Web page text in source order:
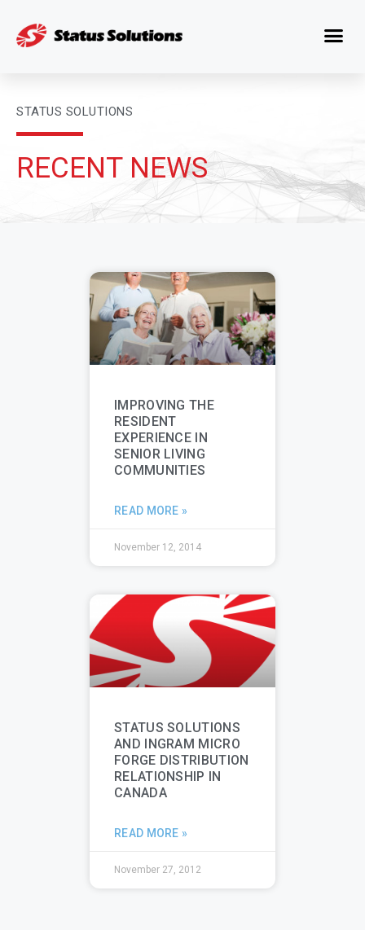
STATUS SOLUTIONS
RECENT NEWS
IMPROVING THE
RESIDENT
EXPERIENCE IN
SENIOR LIVING
COMMUNITIES
READ MORE »
November 12, 2014
STATUS SOLUTIONS
AND INGRAM MICRO
FORGE DISTRIBUTION
RELATIONSHIP IN
CANADA
READ MORE »
November 27, 2012